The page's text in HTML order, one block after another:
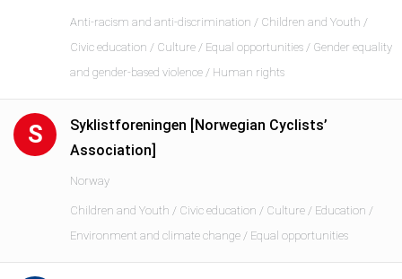
Anti-racism and anti-discrimination / Children and Youth /
Civic education / Culture / Equal opportunities / Gender equality
and gender-based violence / Human rights
S
Syklistforeningen [Norwegian Cyclists’
Association]
Norway
Children and Youth / Civic education / Culture / Education /
Environment and climate change / Equal opportunities